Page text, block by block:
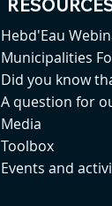
Hebd'Eau
Municipalities
Did you know
A question for
Media
Toolbox
Events and